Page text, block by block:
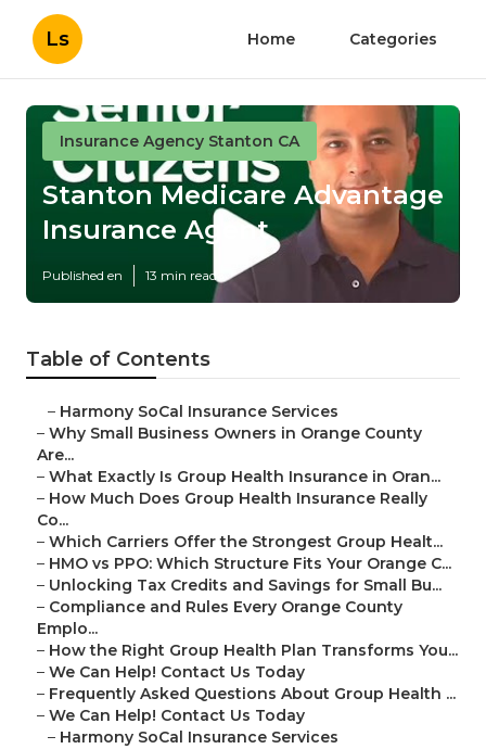
Ls Home Categories
Insurance Agency Stanton CA
Stanton Medicare Advantage
Insurance Agent
Published en 13 min read
Table of Contents
– Harmony SoCal Insurance Services
– Why Small Business Owners in Orange County
Are...
– What Exactly Is Group Health Insurance in Oran...
– How Much Does Group Health Insurance Really
Co...
– Which Carriers Offer the Strongest Group Healt...
– HMO vs PPO: Which Structure Fits Your Orange C...
– Unlocking Tax Credits and Savings for Small Bu...
– Compliance and Rules Every Orange County
Emplo...
– How the Right Group Health Plan Transforms You...
– We Can Help! Contact Us Today
– Frequently Asked Questions About Group Health ...
– We Can Help! Contact Us Today
– Harmony SoCal Insurance Services